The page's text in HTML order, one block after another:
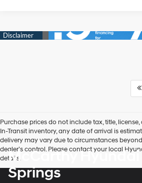
Purchase prices do not include tax, title,
In-Transit inventory, any date of arrival is
delivery may vary due to circumstances
dealer’s control. Please contact your local
details.
McCarthy Hyundai
Springs